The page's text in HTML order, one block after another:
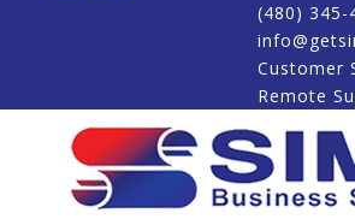
(480) 345-
Customer
Remote